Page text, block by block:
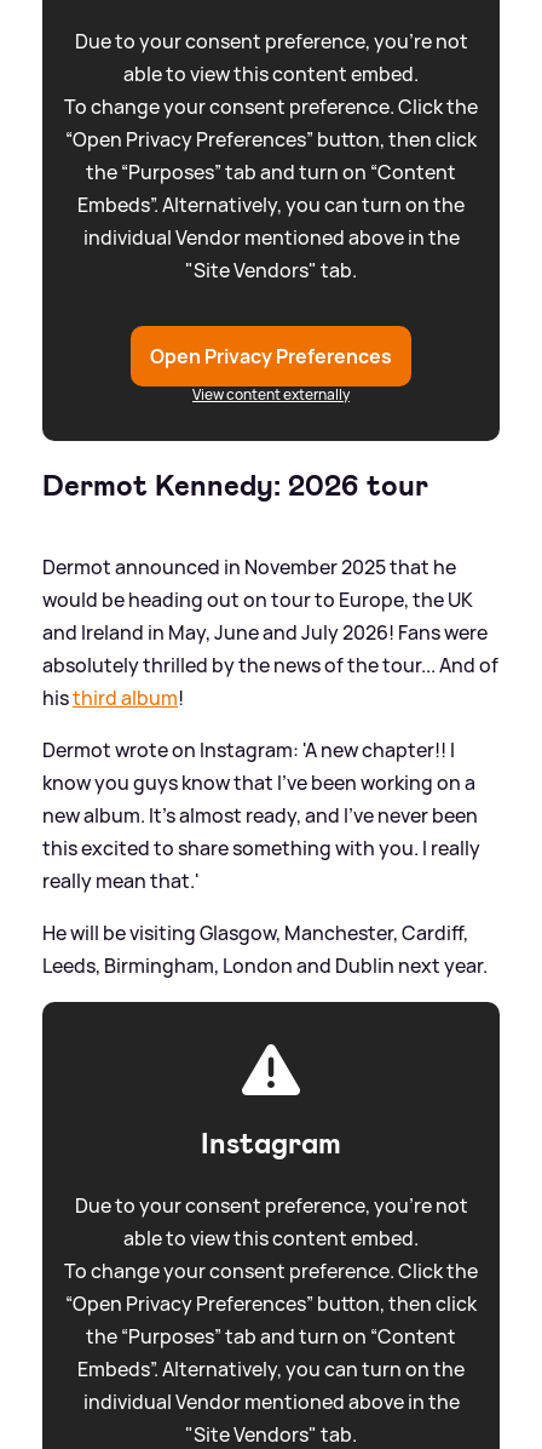
Due to your consent preference, you're not
able to view this content embed.
To change your consent preference. Click the
“Open Privacy Preferences” button, then click
the “Purposes” tab and turn on “Content
Embeds”. Alternatively, you can turn on the
individual Vendor mentioned above in the
"Site Vendors" tab.
Open Privacy Preferences
View content externally
Dermot Kennedy: 2026 tour
Dermot announced in November 2025 that he
would be heading out on tour to Europe, the UK
and Ireland in May, June and July 2026! Fans were
absolutely thrilled by the news of the tour... And of
histhird album!
Dermot wrote on Instagram: 'A new chapter!! I
know you guys know that I’ve been working on a
new album. It’s almost ready, and I’ve never been
this excited to share something with you. I really
really mean that.'
He will be visiting Glasgow, Manchester, Cardiff,
Leeds, Birmingham, London and Dublin next year.
Instagram
Due to your consent preference, you're not
able to view this content embed.
To change your consent preference. Click the
“Open Privacy Preferences” button, then click
the “Purposes” tab and turn on “Content
Embeds”. Alternatively, you can turn on the
individual Vendor mentioned above in the
"Site Vendors" tab.